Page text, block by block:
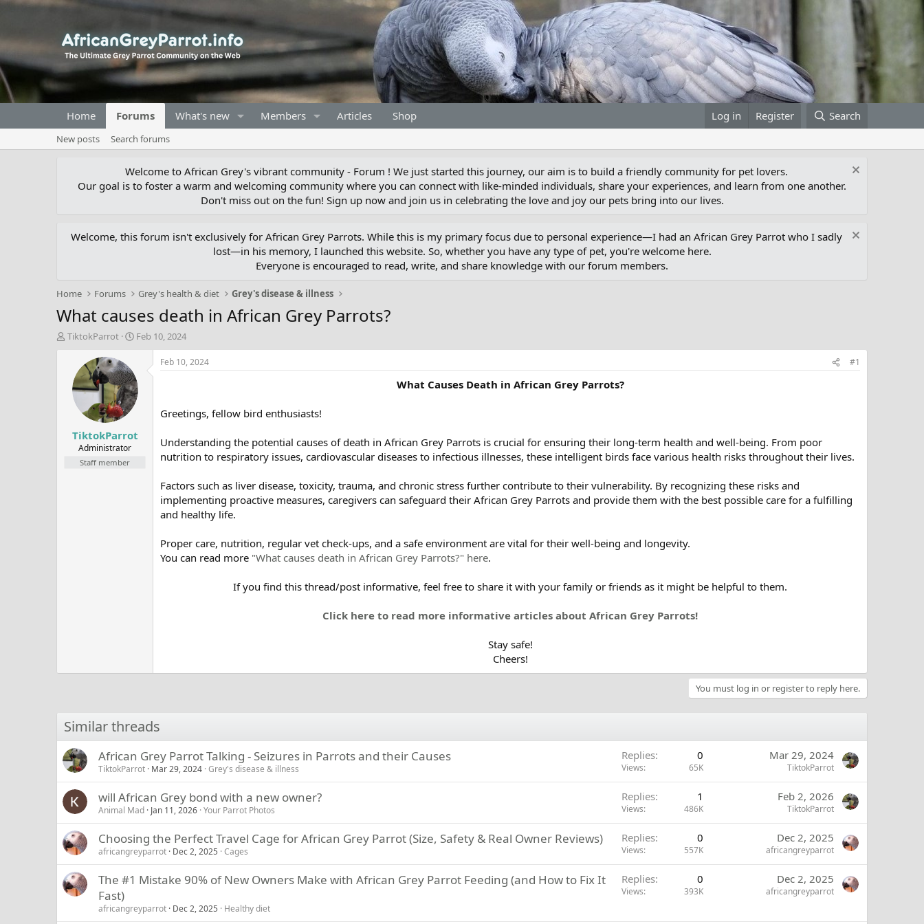
Home Forums What's new Members Articles Shop Log in Register Search
New posts Search forums
Welcome to African Grey's vibrant community - Forum ! We just started this journey, our aim is to build a friendly community for pet lovers.
Our goal is to foster a warm and welcoming community where you can connect with like-minded individuals, share your experiences, and learn from one another.
Don't miss out on the fun! Sign up now and join us in celebrating the love and joy our pets bring into our lives.
Welcome, this forum isn't exclusively for African Grey Parrots. While this is my primary focus due to personal experience—I had an African Grey Parrot who I sadly
lost—in his memory, I launched this website. So, whether you have any type of pet, you're welcome here.
Everyone is encouraged to read, write, and share knowledge with our forum members.
Home Forums Grey's health & diet Grey's disease & illness
What causes death in African Grey Parrots?
T
TiktokParrot
S
t
d
e
Feb 10, 2024
TiktokParrot
Administrator
Staff member
Feb 10, 2024 #1
What Causes Death in African Grey Parrots?
Greetings, fellow bird enthusiasts!
Understanding the potential causes of death in African Grey Parrots is crucial for ensuring their long-term health and well-being. From poor
nutrition to respiratory issues, cardiovascular diseases to infectious illnesses, these intelligent birds face various health risks throughout their lives.
Factors such as liver disease, toxicity, trauma, and chronic stress further contribute to their vulnerability. By recognizing these risks and
implementing proactive measures, caregivers can safeguard their African Grey Parrots and provide them with the best possible care for a fulfilling
and healthy life.
Proper care, nutrition, regular vet check-ups, and a safe environment are vital for their well-being and longevity.
You can read more "What causes death in African Grey Parrots?" here.
If you find this thread/post informative, feel free to share it with your family or friends as it might be helpful to them.
Click here to read more informative articles about African Grey Parrots!
Stay safe!
Cheers!​
You must log in or register to reply here.
Similar threads
African Grey Parrot Talking - Seizures in Parrots and their Causes
TiktokParrot Mar 29, 2024 Grey's disease & illness
Replies 0
Views 65K
Mar 29, 2024
TiktokParrot
will African Grey bond with a new owner?
Animal Mad Jan 11, 2026 Your Parrot Photos
Replies 1
Views 486K
Feb 2, 2026
TiktokParrot
Choosing the Perfect Travel Cage for African Grey Parrot (Size, Safety & Real Owner Reviews)
africangreyparrot Dec 2, 2025 Cages
Replies 0
Views 557K
Dec 2, 2025
africangreyparrot
The #1 Mistake 90% of New Owners Make with African Grey Parrot Feeding (and How to Fix It
Fast)
africangreyparrot Dec 2, 2025 Healthy diet
Replies 0
Views 393K
Dec 2, 2025
africangreyparrot